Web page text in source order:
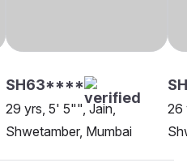
SH63****
29 yrs, 5' 5"", Jain,
Shwetamber, Mumbai
26